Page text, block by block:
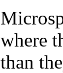
where
than